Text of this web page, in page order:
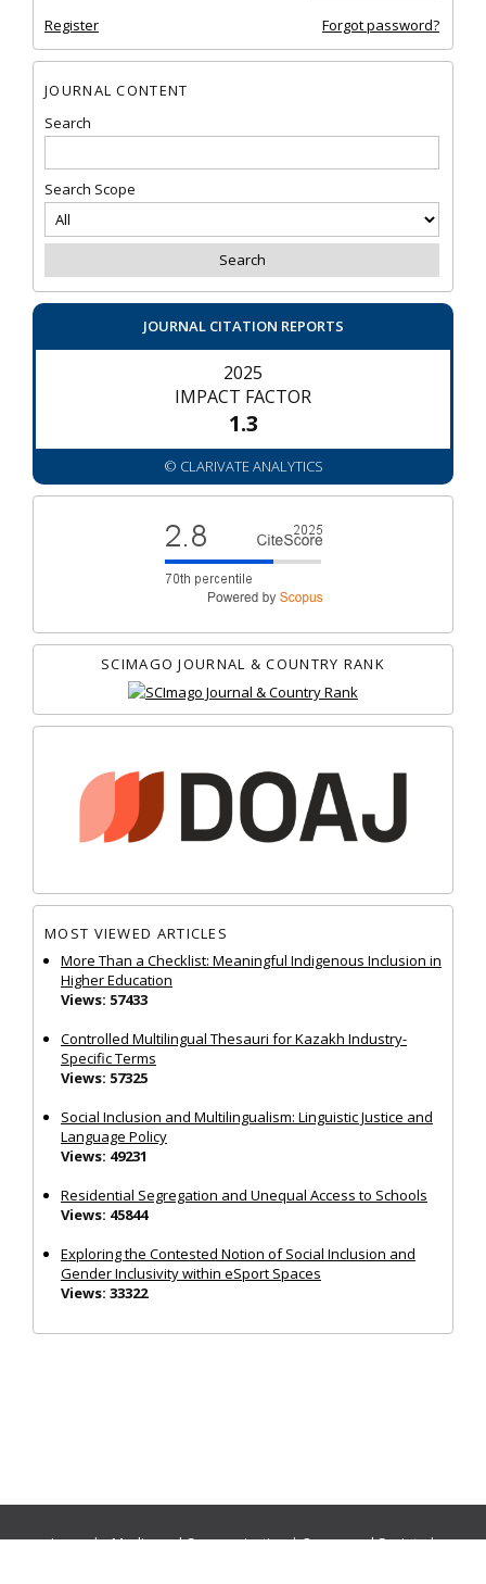
Register Forgot password?
JOURNAL CONTENT
Search
Search Scope
JOURNAL CITATION REPORTS
2025
IMPACT FACTOR
1.3
© CLARIVATE ANALYTICS
SCIMAGO JOURNAL & COUNTRY RANK
MOST VIEWED ARTICLES
More Than a Checklist: Meaningful Indigenous Inclusion in
Higher Education
Views: 57433
Controlled Multilingual Thesauri for Kazakh Industry-
Specific Terms
Views: 57325
Social Inclusion and Multilingualism: Linguistic Justice and
Language Policy
Views: 49231
Residential Segregation and Unequal Access to Schools
Views: 45844
Exploring the Contested Notion of Social Inclusion and
Gender Inclusivity within eSport Spaces
Views: 33322
Journals:Media and Communication|Ocean and Society|